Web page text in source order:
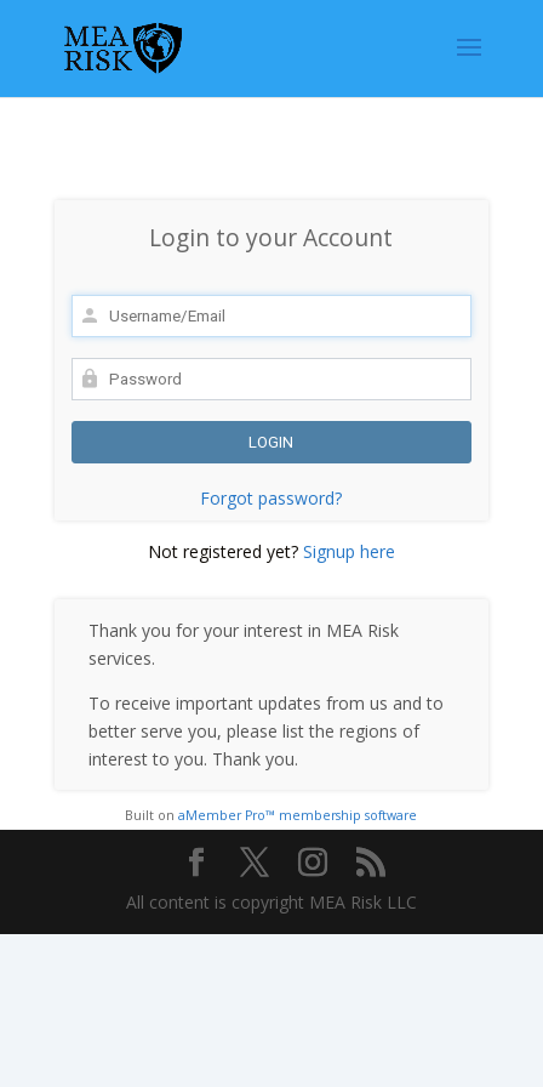
Login to your Account
Forgot password?
Not registered yet? Signup here
Thank you for your interest in MEA Risk
services.
To receive important updates from us and to
better serve you, please list the regions of
interest to you. Thank you.
Built onaMember Pro™ membership software
All content is copyright MEA Risk LLC